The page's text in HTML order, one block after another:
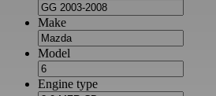
Make
Model
Engine type